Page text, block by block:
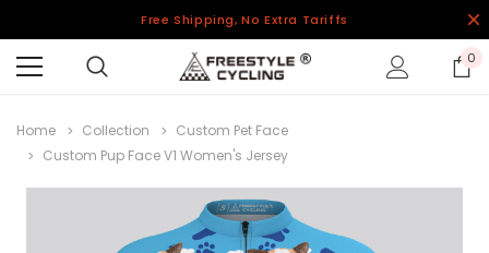
Free Shipping, No Extra Tariffs
0
Home Collection
Custom Pet Face
Custom Pup Face V1 Women's Jersey